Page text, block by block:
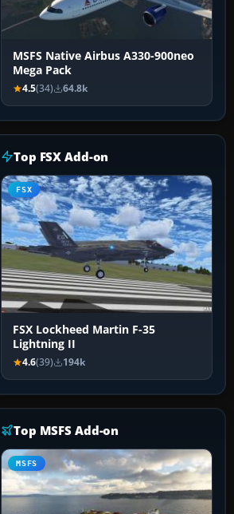
MSFS Native Airbus A330-900neo
Mega Pack
4.5(34) 64.8k
Top FSX Add-on
FSX
FSX Lockheed Martin F-35
Lightning II
4.6(39) 194k
Top MSFS Add-on
MSFS